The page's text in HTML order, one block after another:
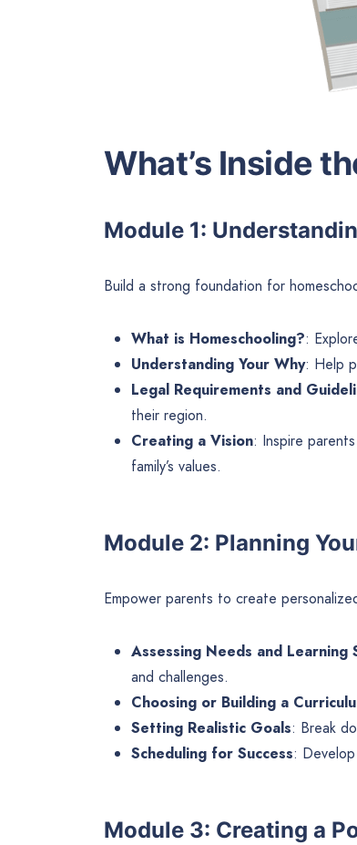
What’s Inside
Module 1:
Build a strong foundation for
What is Homeschooling?:
Understanding Your Why: Help
Legal Requirements and
their region.
Creating a Vision: Inspire
family’s values.
Module 2: Planning
Empower parents to create
Assessing Needs and Learning
and challenges.
Choosing or Building a
Setting Realistic Goals: Break
Scheduling for Success:
Module 3: Creating a